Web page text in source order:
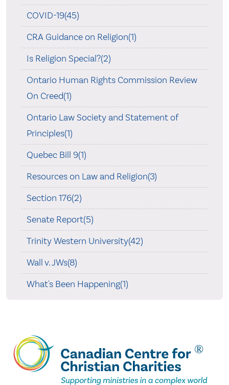
COVID-19(45)
CRA Guidance on Religion(1)
Is Religion Special?(2)
Ontario Human Rights Commission Review
On Creed(1)
Ontario Law Society and Statement of
Principles(1)
Quebec Bill 9(1)
Resources on Law and Religion(3)
Section 176(2)
Senate Report(5)
Trinity Western University(42)
Wall v. JWs(8)
What's Been Happening(1)